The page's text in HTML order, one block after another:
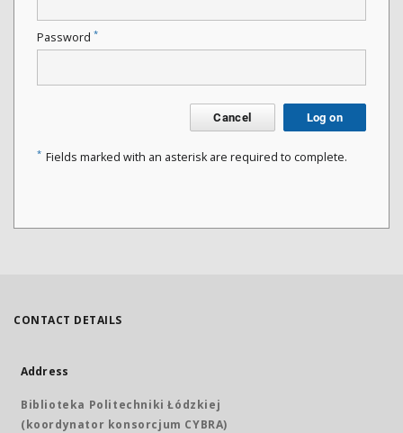
Password *
Cancel Log on
* Fields marked with an asterisk are required to complete.
CONTACT DETAILS
Address
Biblioteka Politechniki Łódzkiej
(koordynator konsorcjum CYBRA)